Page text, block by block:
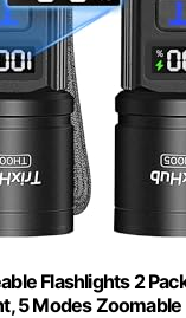
Flashlights 2
5 Modes